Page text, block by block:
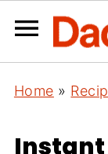
Home »
Instant